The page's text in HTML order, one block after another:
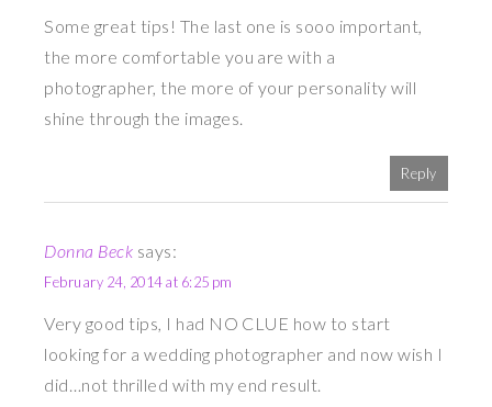
Some great tips! The last one is sooo important,
the more comfortable you are with a
photographer, the more of your personality will
shine through the images.
Reply
Donna Beck says:
February 24, 2014 at 6:25 pm
Very good tips, I had NO CLUE how to start
looking for a wedding photographer and now wish I
did…not thrilled with my end result.